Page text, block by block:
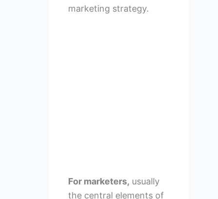
marketing strategy.
For marketers, usually
the central elements of